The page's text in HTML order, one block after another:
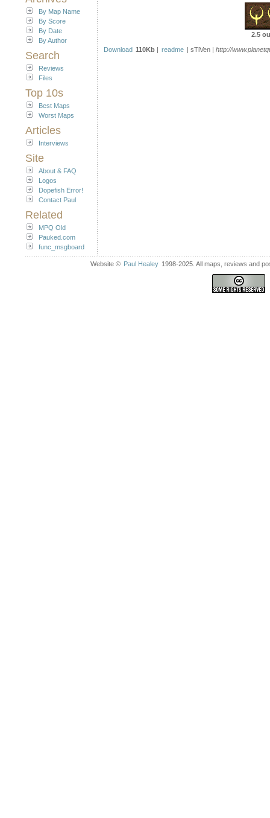
By Map Name
By Score
By Date
By Author
Search
Reviews
Files
Top 10s
Best Maps
Worst Maps
Articles
Interviews
Site
About & FAQ
Logos
Dopefish Error!
Contact Paul
Related
MPQ Old
Pauked.com
func_msgboard
2.5
Download 110Kb | readme | sTiVen | http://
Website © Paul Healey 1998-2025. All maps, reviews and